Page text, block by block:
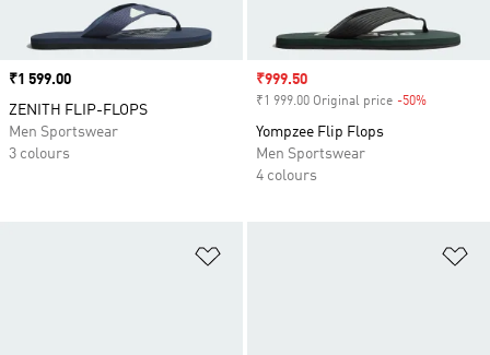
Price
₹1 599.00
ZENITH FLIP-FLOPS
Men Sportswear
3 colours
Sale price
₹999.50
₹1 999.00 Original price -50%
Yompzee Flip Flops
Men Sportswear
4 colours